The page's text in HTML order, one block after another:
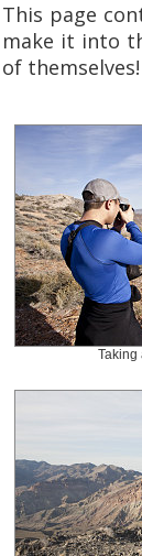
This page
make it into
of themselves!
Taking